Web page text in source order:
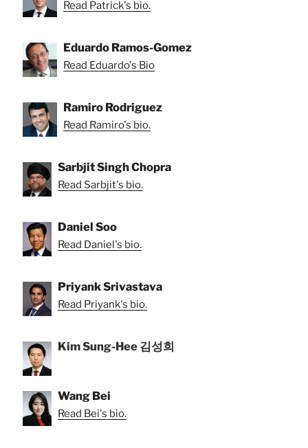
Read Patrick's bio.
Eduardo Ramos-Gomez
Read Eduardo's Bio
Ramiro Rodriguez
Read Ramiro's bio.
Sarbjit Singh Chopra
Read Sarbjit's bio.
Daniel Soo
Read Daniel's bio.
Priyank Srivastava
Read Priyank's bio.
Kim Sung-Hee 김성희
Wang Bei
Read Bei's bio.